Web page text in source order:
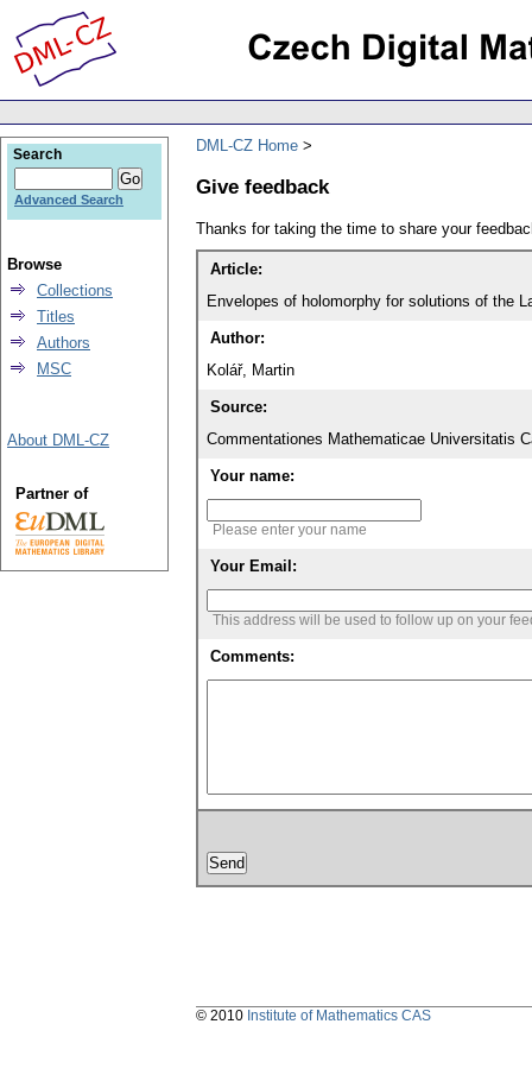
DML-CZ Home
Give feedback
Thanks for taking the time to share your
Article:
Envelopes of holomorphy for solutions of the
Author:
Kolář, Martin
Source:
Commentationes Mathematicae Universitatis
Your name:
Please enter your name
Your Email:
This address will be used to follow up on your
Comments:
Search
Advanced Search
Browse
Collections
Titles
Authors
MSC
About DML-CZ
Partner of
© 2010 Institute of Mathematics CAS